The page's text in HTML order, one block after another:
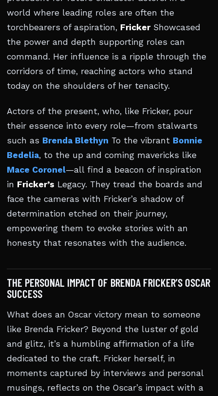
world where leading roles are often the
torchbearers of aspiration, FrickerShowcased
the power and depth supporting roles can
command. Her influence is a ripple through the
corridors of time, reaching actors who stand
today on the shoulders of her tenacity.
Actors of the present, who, like Fricker, pour
their essence into every role—from stalwarts
such as Brenda Blethyn To the vibrant Bonnie
Bedelia, to the up and coming mavericks like
Mace Coronel—all find a beacon of inspiration
in Fricker’s Legacy. They tread the boards and
face the cameras with Fricker’s shadow of
determination etched on their journey,
empowering them to evoke stories with an
honesty that resonates with the audience.
THE PERSONAL IMPACT OF BRENDA FRICKER’S OSCAR
SUCCESS
What does an Oscar victory mean to someone
like Brenda Fricker? Beyond the luster of gold
and glitz, it’s a humbling affirmation of a life
dedicated to the craft. Fricker herself, in
moments captured by interviews and personal
musings, reflects on the Oscar’s impact with a